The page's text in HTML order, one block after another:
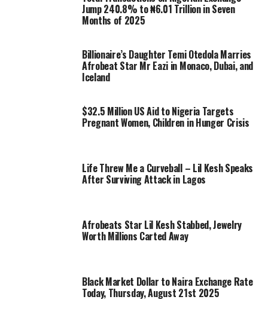
Jump 240.8% to ₦6.01 Trillion in Seven
Months of 2025
Billionaire’s Daughter Temi Otedola Marries
Afrobeat Star Mr Eazi in Monaco, Dubai, and
Iceland
$32.5 Million US Aid to Nigeria Targets
Pregnant Women, Children in Hunger Crisis
Life Threw Me a Curveball – Lil Kesh Speaks
After Surviving Attack in Lagos
Afrobeats Star Lil Kesh Stabbed, Jewelry
Worth Millions Carted Away
Black Market Dollar to Naira Exchange Rate
Today, Thursday, August 21st 2025